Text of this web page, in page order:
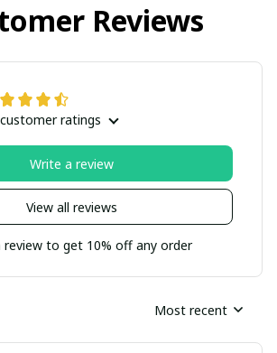
Reviews
ratings
View all reviews
Write a review
review to get 10% off any order
Most recent